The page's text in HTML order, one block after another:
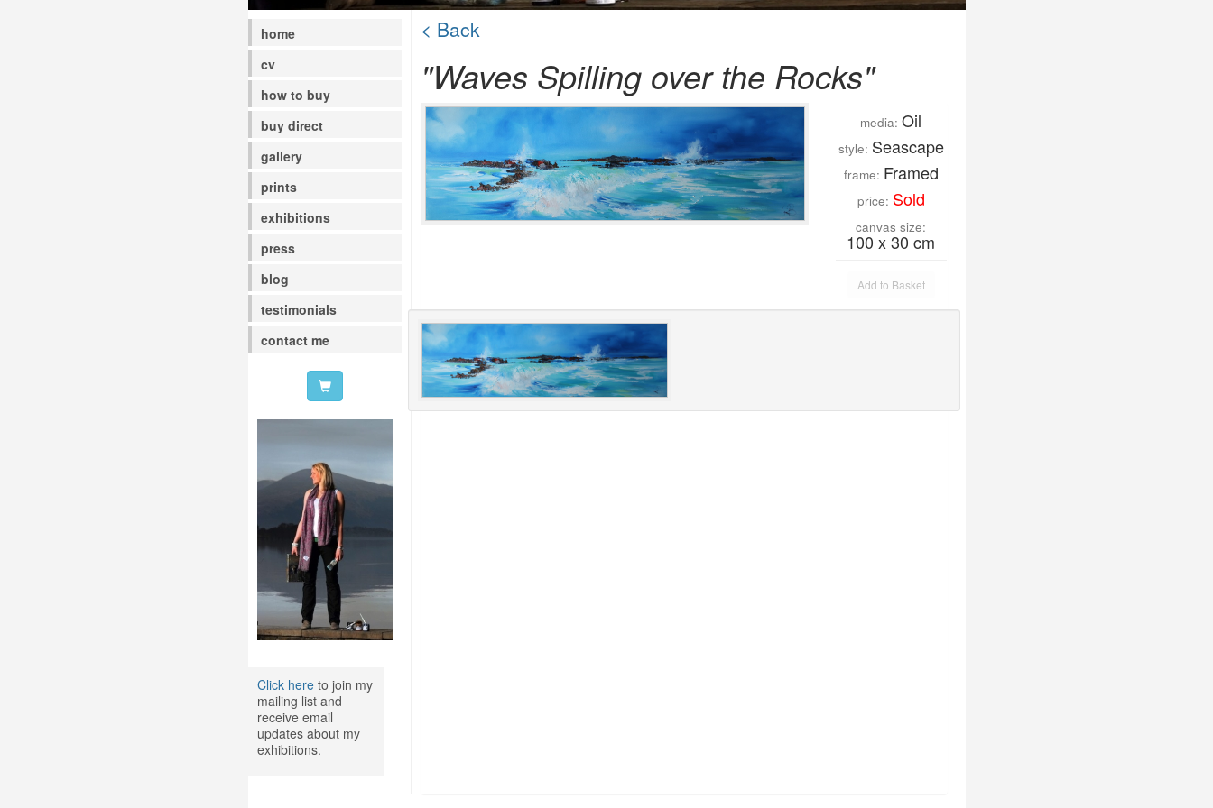
home
cv
how to buy
buy direct
gallery
prints
exhibitions
press
blog
testimonials
contact me
Click hereto join my
mailing list and
receive email
updates about my
exhibitions.
< Back
"Waves Spilling over the Rocks"
media: Oil
style: Seascape
frame: Framed
price: Sold
canvas size:
100 x 30 cm
Add to Basket